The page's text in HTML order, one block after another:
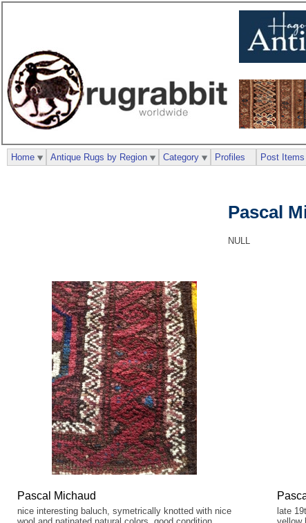
Pascal
NULL
Pascal Michaud
nice interesting baluch, symetrically knotted with nice
late
Home Antique Rugs by Region Category Profiles Post